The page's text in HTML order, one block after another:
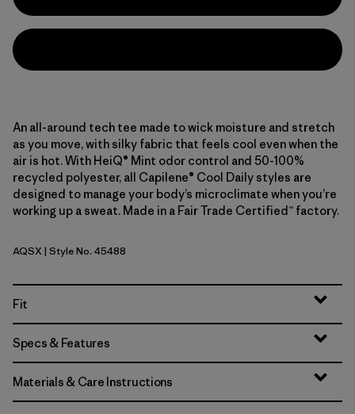
An all-around tech tee made to wick moisture and stretch
as you move, with silky fabric that feels cool even when the
air is hot. With HeiQ® Mint odor control and 50-100%
recycled polyester, all Capilene® Cool Daily styles are
designed to manage your body’s microclimate when you’re
working up a sweat. Made in a Fair Trade Certified™ factory.
Aqua Stone - Light Aqua Stone X-Dye
AQSX | Style No. 45488
Fit
Specs & Features
Materials & Care Instructions